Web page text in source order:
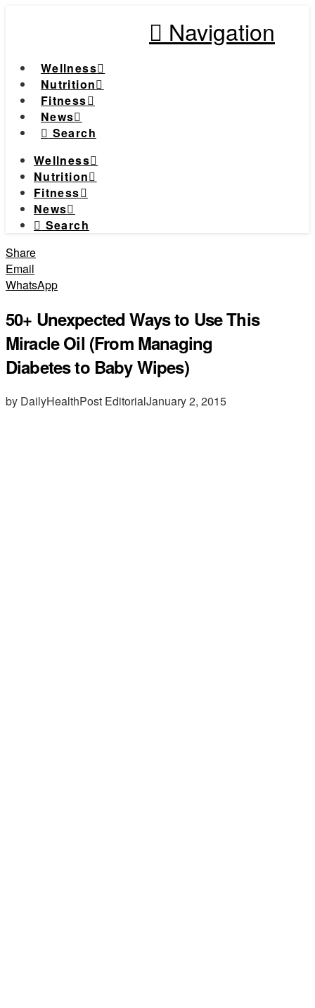
Navigation
Wellness
Nutrition
Fitness
News
Search
Wellness
Nutrition
Fitness
News
Search
Share
Email
WhatsApp
50+ Unexpected Ways to Use This
Miracle Oil (From Managing
Diabetes to Baby Wipes)
by DailyHealthPost EditorialJanuary 2, 2015